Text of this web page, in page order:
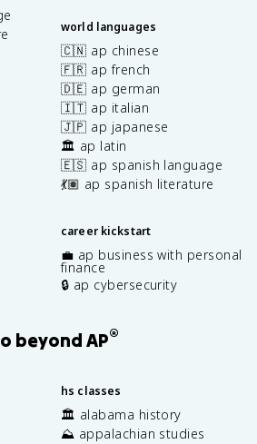
world languages
🇨🇳 ap chinese
🇫🇷 ap french
🇩🇪 ap german
🇮🇹 ap italian
🇯🇵 ap japanese
🏛️ ap latin
🇪🇸 ap spanish language
💃🏽 ap spanish literature
career kickstart
💼 ap business with personal
finance
🔒 ap cybersecurity
beyond AP®
hs classes
🏛️ alabama history
⛰️ appalachian studies